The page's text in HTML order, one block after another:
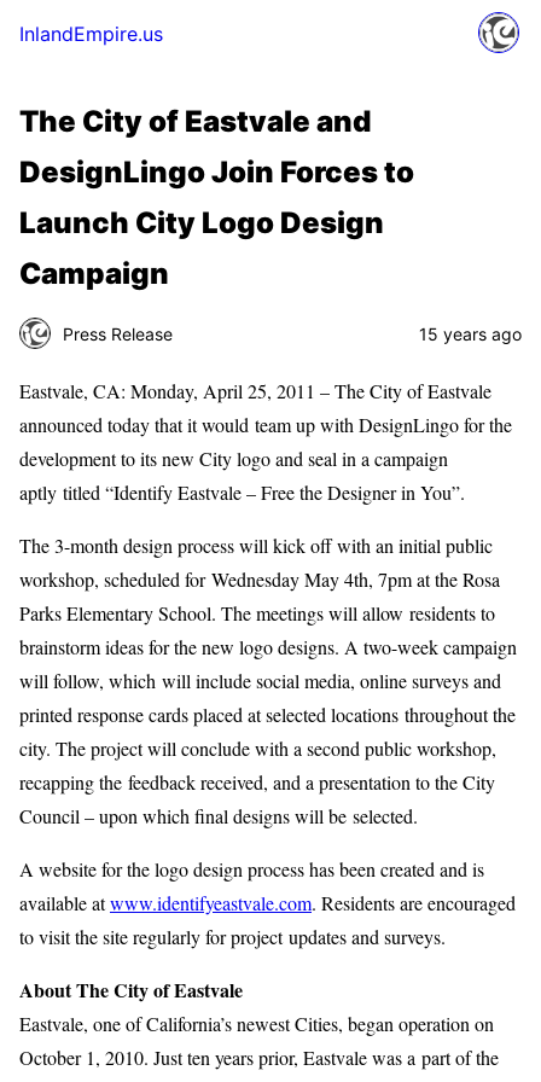
InlandEmpire.us
The City of Eastvale and
DesignLingo Join Forces to
Launch City Logo Design
Campaign
Press Release 15 years ago
Eastvale, CA: Monday, April 25, 2011 – The City of Eastvale
announced today that it would team up with DesignLingo for the
development to its new City logo and seal in a campaign
aptly titled “Identify Eastvale – Free the Designer in You”.
The 3-month design process will kick off with an initial public
workshop, scheduled for Wednesday May 4th, 7pm at the Rosa
Parks Elementary School. The meetings will allow residents to
brainstorm ideas for the new logo designs. A two-week campaign
will follow, which will include social media, online surveys and
printed response cards placed at selected locations throughout the
city. The project will conclude with a second public workshop,
recapping the feedback received, and a presentation to the City
Council – upon which final designs will be selected.
A website for the logo design process has been created and is
available atwww.identifyeastvale.com. Residents are encouraged
to visit the site regularly for project updates and surveys.
About The City of Eastvale
Eastvale, one of California’s newest Cities, began operation on
October 1, 2010. Just ten years prior, Eastvale was a part of the